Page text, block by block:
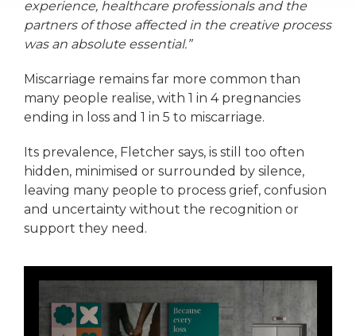
experience, healthcare professionals and the
partners of those affected in the creative process
was an absolute essential.”
Miscarriage remains far more common than
many people realise, with 1 in 4 pregnancies
ending in loss and 1 in 5 to miscarriage.
Its prevalence, Fletcher says, is still too often
hidden, minimised or surrounded by silence,
leaving many people to process grief, confusion
and uncertainty without the recognition or
support they need.